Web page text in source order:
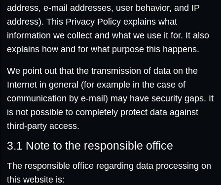
address, e-mail addresses, user behavior, and IP
address). This Privacy Policy explains what
information we collect and what we use it for. It also
explains how and for what purpose this happens.
We point out that the transmission of data on the
Internet in general (for example in the case of
communication by e-mail) may have security gaps. It
is not possible to completely protect data against
third-party access.
3.1 Note to the responsible office
The responsible office regarding data processing on
this website is: